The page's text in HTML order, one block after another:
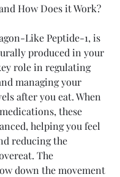
How Does it Work?
Like Peptide-1, is
produced in your
role in regulating
managing your
after you eat. When
these
helping you feel
reducing the
The
down the movement